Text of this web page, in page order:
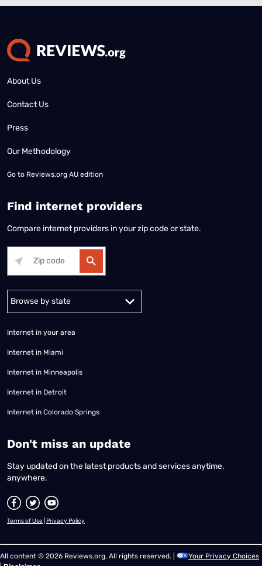
About Us
Contact Us
Press
Our Methodology
Go to Reviews.org AU edition
Find internet providers
Compare internet providers in your zip code or state.
Alabama Alaska
Internet in your area
Internet in Miami
Internet in Minneapolis
Internet in Detroit
Internet in Colorado Springs
​Don't miss an update
Stay updated on the latest products and services anytime,
anywhere.
Terms of Use Privacy Policy
All content © 2026 Reviews.org. All rights reserved. |
Your Privacy Choices